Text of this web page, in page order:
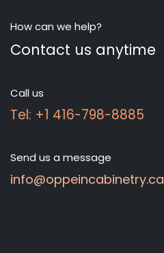
How can we help?
Contact us anytime
Call us
Tel: +1 416-798-8885
Send us a message
info@oppeincabinetry.ca